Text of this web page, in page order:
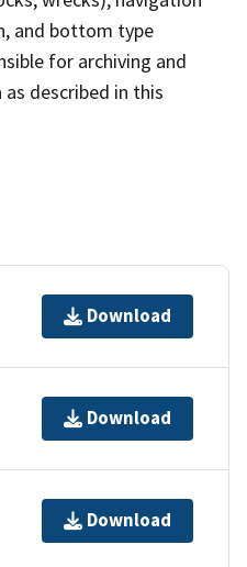
and bottom type
for archiving and
described in this
Download
Download
Download